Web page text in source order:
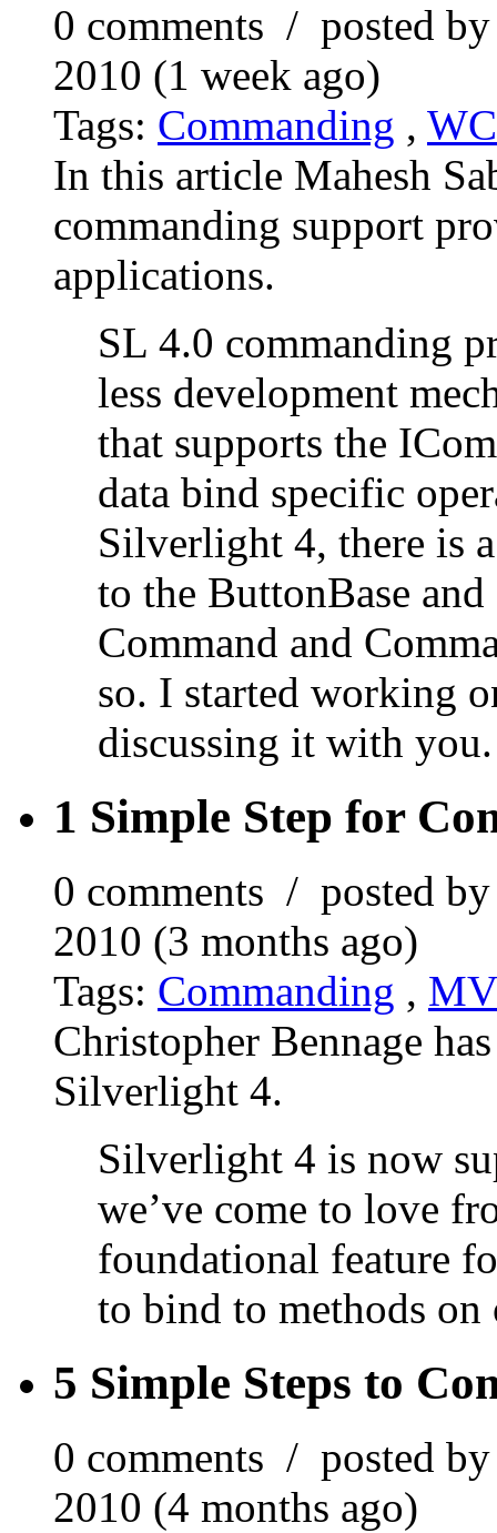
0 comments / posted
2010 (1 week ago)
Tags: Commanding ,
In this article Mahesh
commanding support
applications.
SL 4.0 commanding
less development
that supports the
data bind specific
Silverlight 4, there is
to the ButtonBase
Command and
so. I started working
discussing it with you.
1 Simple Step for
0 comments / posted
2010 (3 months ago)
Tags: Commanding ,
Christopher Bennage
Silverlight 4.
Silverlight 4 is now
we’ve come to love
foundational feature
to bind to methods
5 Simple Steps to
0 comments / posted
2010 (4 months ago)